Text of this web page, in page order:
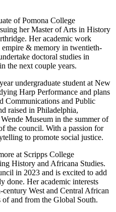
of Pomona College
her Master of Arts in History
Her academic work
& memory in twentieth-
doctoral studies in
the next couple years.
undergraduate student at New
Harp Performance and plans
Communications and Public
raised in Philadelphia,
Museum in the summer of
the council. With a passion for
to promote social justice.
at Scripps College
History and Africana Studies.
in 2023 and is excited to add
done. Her academic interests
West and Central African
and from the Global South.